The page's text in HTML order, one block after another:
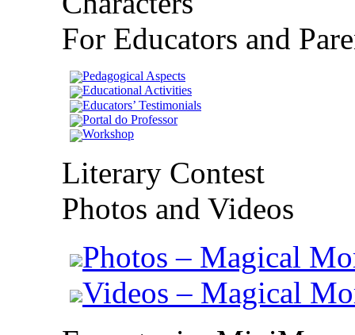
For Educators and
Pedagogical Aspects
Educational Activities
Educators’ Testimonials
Portal do Professor
Workshop
Literary Contest
Photos and Videos
Photos – Magical
Videos – Magical